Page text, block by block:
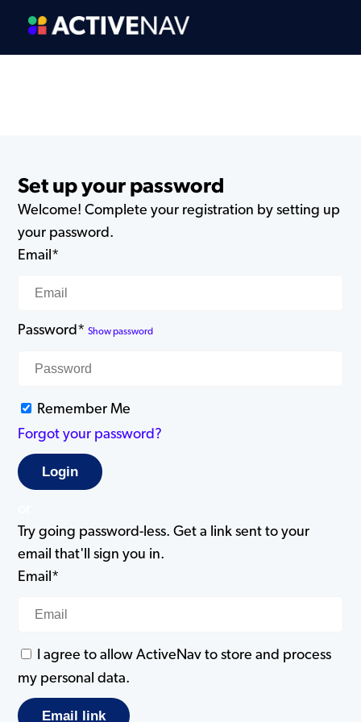
Set up your password
Welcome! Complete your registration by setting up
your password.
Email*
Password* Show password
Remember Me
Forgot your password?
Try going password-less. Get a link sent to your
email that'll sign you in.
Email*
I agree to allow ActiveNav to store and process
my personal data.